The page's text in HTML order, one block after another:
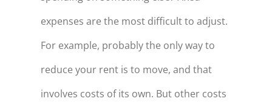
expenses are the most difficult to adjust.
For example, probably the only way to
reduce your rent is to move, and that
involves costs of its own. But other costs